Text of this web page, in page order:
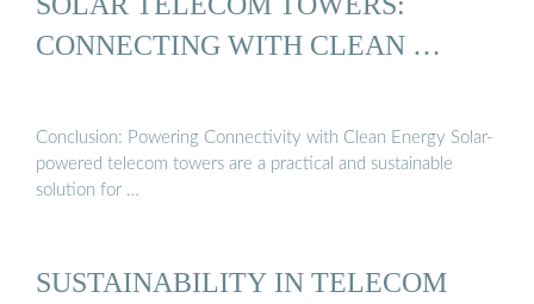
CONNECTING WITH CLEAN …
Conclusion: Powering Connectivity with Clean Energy Solar-
powered telecom towers are a practical and sustainable
solution for …
SUSTAINABILITY IN TELECOM